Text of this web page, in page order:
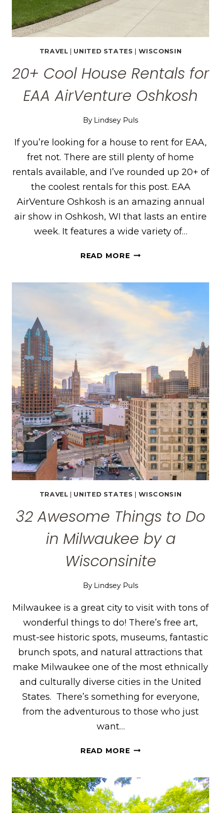
TRAVEL UNITED STATES WISCONSIN
20+ Cool House Rentals for
EAA AirVenture Oshkosh
By Lindsey Puls
If you’re looking for a house to rent for EAA,
fret not. There are still plenty of home
rentals available, and I’ve rounded up 20+ of
the coolest rentals for this post. EAA
AirVenture Oshkosh is an amazing annual
air show in Oshkosh, WI that lasts an entire
week. It features a wide variety of…
READ MORE20+
RENTALS
FOR
TRAVEL UNITED STATES WISCONSIN
32 Awesome Things to Do
in Milwaukee by a
Wisconsinite
By Lindsey Puls
Milwaukee is a great city to visit with tons of
wonderful things to do! There’s free art,
must-see historic spots, museums, fantastic
brunch spots, and natural attractions that
make Milwaukee one of the most ethnically
and culturally diverse cities in the United
States. There’s something for everyone,
from the adventurous to those who just
want…
READ MORE32
TO
DO
IN